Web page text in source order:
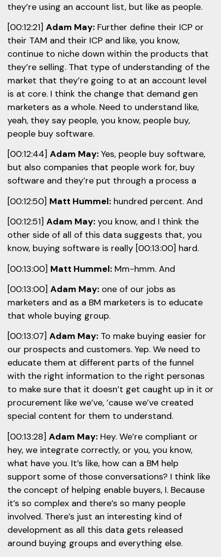
they’re using an account list, but like as people.
[00:12:21] Adam May: Further define their ICP or
their TAM and their ICP and like, you know,
continue to niche down within the products that
they’re selling. That type of understanding of the
market that they’re going to at an account level
is at core. I think the change that demand gen
marketers as a whole. Need to understand like,
yeah, they say people, you know, people buy,
people buy software.
[00:12:44] Adam May: Yes, people buy software,
but also companies that people work for, buy
software and they’re put through a process a
[00:12:50] Matt Hummel: hundred percent. And
[00:12:51] Adam May: you know, and I think the
other side of all of this data suggests that, you
know, buying software is really [00:13:00] hard.
[00:13:00] Matt Hummel: Mm-hmm. And
[00:13:00] Adam May: one of our jobs as
marketers and as a BM marketers is to educate
that whole buying group.
[00:13:07] Adam May: To make buying easier for
our prospects and customers. Yep. We need to
educate them at different parts of the funnel
with the right information to the right personas
to make sure that it doesn’t get caught up in it or
procurement like we’ve, ’cause we’ve created
special content for them to understand.
[00:13:28] Adam May: Hey. We’re compliant or
hey, we integrate correctly, or you, you know,
what have you. It’s like, how can a BM help
support some of those conversations? I think like
the concept of helping enable buyers, I. Because
it’s so complex and there’s so many people
involved. There’s just an interesting kind of
development as all this data gets released
around buying groups and everything else.